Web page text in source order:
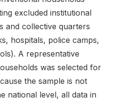
excluded institutional
and collective quarters
hospitals, police camps,
A representative
was selected for
the sample is not
national level, all data in